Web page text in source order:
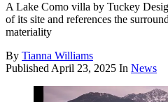
A Lake Como villa by Tuckey
of its site and references the
materiality
By Tianna Williams
PublishedApril 23, 2025 In News